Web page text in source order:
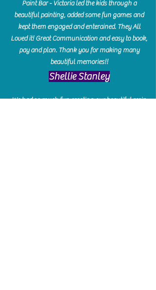
Paint Bar - Victoria led the kids through a
beautiful painting, added some fun games and
kept them engaged and enterained. They All
Loved it! Great Communication and easy to book,
pay and plan. Thank you for making many
beautiful memories!!
​Shellie Stanley
We had so much fun creating our beautiful resin